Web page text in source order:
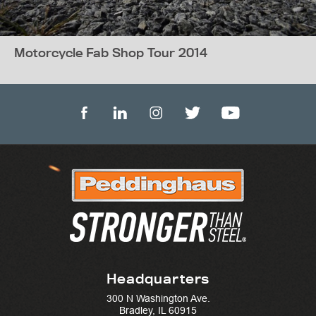
Motorcycle Fab Shop Tour 2014
Headquarters
300 N Washington Ave.
Bradley, IL 60915